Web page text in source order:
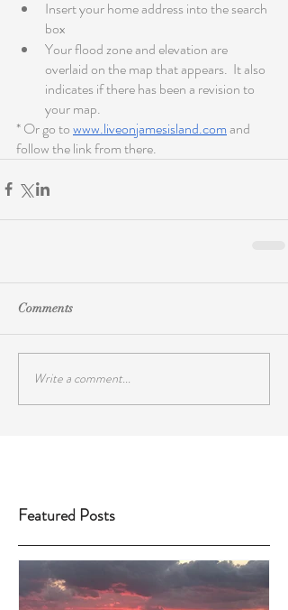
Insert your home address into the search
box
Your flood zone and elevation are
overlaid on the map that appears.  It also
indicates if there has been a revision to
your map.
* Or go to www.liveonjamesisland.com and
follow the link from there.
Comments
Write a comment...
Featured Posts